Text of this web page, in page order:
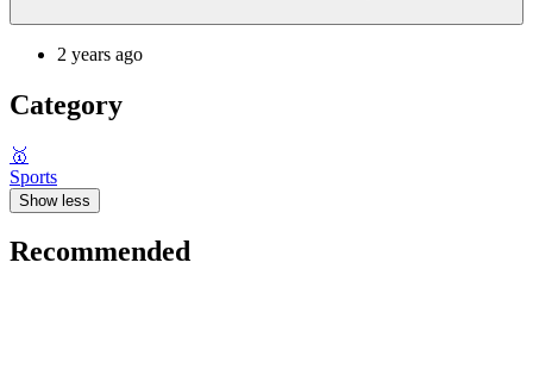
2 years ago
Category
🥇
Sports
Show less
Recommended